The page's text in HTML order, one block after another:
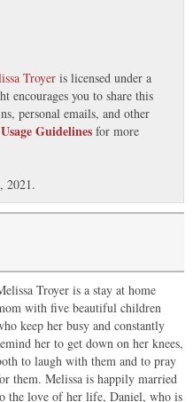
Troyer is licensed under a
encourages you to share this
personal emails, and other
Usage Guidelines for more
2021.
Troyer is a stay at home
with five beautiful children
keep her busy and constantly
her to get down on her knees,
to laugh with them and to pray
them. Melissa is happily married
the love of her life, Daniel, who is